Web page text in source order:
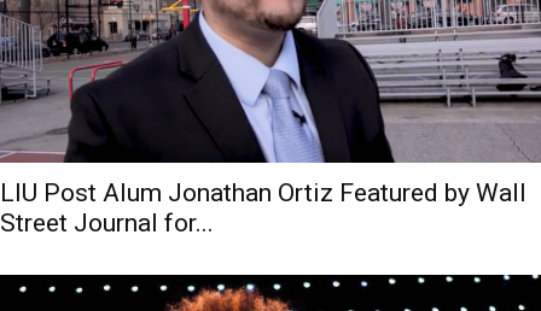
LIU Post Alum Jonathan Ortiz Featured by Wall
Street Journal for...